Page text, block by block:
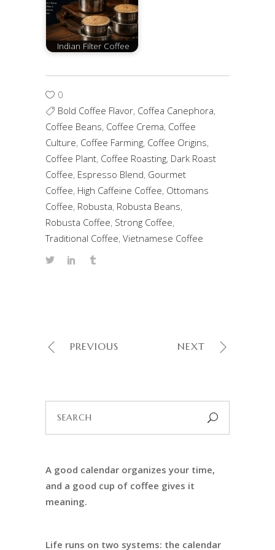
Indian Filter Coffee
0
Bold Coffee Flavor, Coffea Canephora,
Coffee Beans, Coffee Crema, Coffee
Culture, Coffee Farming, Coffee Origins,
Coffee Plant, Coffee Roasting, Dark Roast
Coffee, Espresso Blend, Gourmet
Coffee, High Caffeine Coffee, Ottomans
Coffee, Robusta, Robusta Beans,
Robusta Coffee, Strong Coffee,
Traditional Coffee, Vietnamese Coffee
PREVIOUS NEXT
for:
A good calendar organizes your time,
and a good cup of coffee gives it
meaning.
Life runs on two systems: the calendar